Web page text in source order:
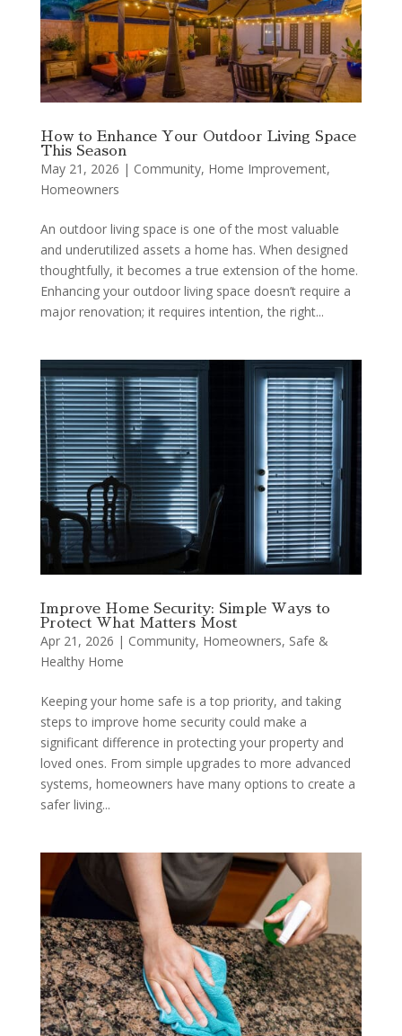
How to Enhance Your Outdoor Living Space
This Season
May 21, 2026 | Community, Home Improvement,
Homeowners
An outdoor living space is one of the most valuable
and underutilized assets a home has. When designed
thoughtfully, it becomes a true extension of the home.
Enhancing your outdoor living space doesn’t require a
major renovation; it requires intention, the right...
Improve Home Security: Simple Ways to
Protect What Matters Most
Apr 21, 2026 | Community, Homeowners, Safe &
Healthy Home
Keeping your home safe is a top priority, and taking
steps to improve home security could make a
significant difference in protecting your property and
loved ones. From simple upgrades to more advanced
systems, homeowners have many options to create a
safer living...